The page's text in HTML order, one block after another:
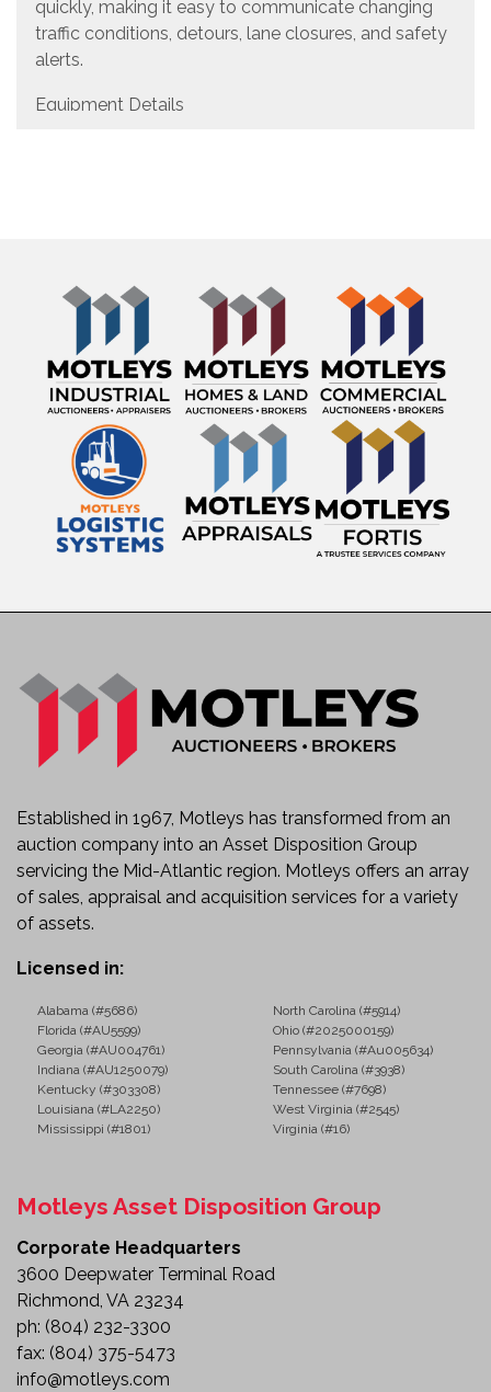
quickly, making it easy to communicate changing
traffic conditions, detours, lane closures, and safety
alerts.
Equipment Details
Asset ID: 23608
Features & Equipment
Solar-Powered Operation
NTCIP-Compliant Variable Message Sign
Onboard Programming Console
Portable Trailer-Mounted Design
High-Visibility Orange Frame
Programmable LED Display
Ideal for Temporary Traffic Control
Low-Maintenance Solar Charging System
Known Condition
This message board is well suited for:
Highway Construction Projects
Traffic Control Operations
Municipal Public Works
Emergency Response
Utility Maintenance Projects
Special Events and Crowd Management
Department of Transportation Fleets
Improve Safety and Communication
The Wanco Solar-Powered Variable Message Board
provides a dependable solution for delivering real-
time information to motorists and pedestrians. With
solar-powered operation, an onboard programming
console, and a durable high-visibility design, this unit
helps improve safety, reduce traffic congestion, and
Whether you're managing construction projects,
operations, this portable message board is ready to
serve your needs.
Review the details and add this versatile traffic
management asset to your fleet today.
Established in 1967, Motleys has transformed from an
auction company into an Asset Disposition Group
servicing the Mid-Atlantic region. Motleys offers an array
of sales, appraisal and acquisition services for a variety
of assets.
Licensed in:
Alabama (#5686)
North Carolina (#5914)
Florida (#AU5599)
Ohio (#2025000159)
Georgia (#AU004761)
Pennsylvania (#Au005634)
Indiana (#AU1250079)
South Carolina (#3938)
Kentucky (#303308)
Tennessee (#7698)
Louisiana (#LA2250)
West Virginia (#2545)
Mississippi (#1801)
Virginia (#16)
Motleys Asset Disposition Group
Corporate Headquarters
3600 Deepwater Terminal Road
Richmond, VA 23234
ph: (804) 232-3300
fax: (804) 375-5473
info@motleys.com